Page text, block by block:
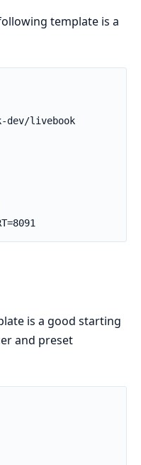
template is a
dev/livebook
is a good starting
and preset